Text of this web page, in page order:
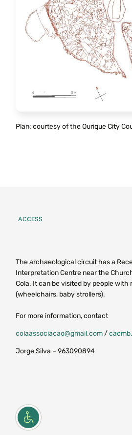
Plan: courtesy of the Ourique City
ACCESS
The archaeological circuit has a
Interpretation Centre near the
Cola. It can be visited by people with
(wheelchairs, baby strollers).
For more information, contact
colaassociacao@gmail.com /
Jorge Silva – 963090894